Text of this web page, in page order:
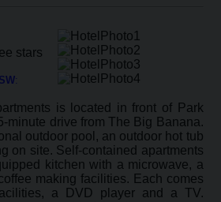
:
is located in front of Park
minute drive from The Big Banana.
outdoor pool, an outdoor hot tub
on site. Self-contained apartments
kitchen with a microwave, a
making facilities. Each comes
a DVD player and a TV.